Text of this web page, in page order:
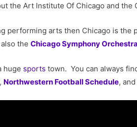
the Art Institute Of Chicago and the
performing arts then Chicago is the
theChicago Symphony Orchestra
huge sports town. You can always
, Northwestern Football Schedule,